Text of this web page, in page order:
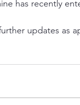
has recently
updates as